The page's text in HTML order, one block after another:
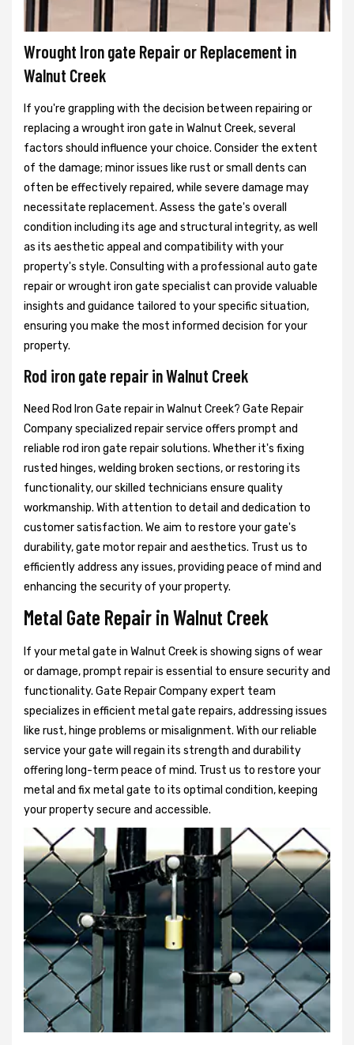
Wrought Iron gate Repair or Replacement in
Walnut Creek
If you're grappling with the decision between repairing or
replacing a wrought iron gate in Walnut Creek, several
factors should influence your choice. Consider the extent
of the damage; minor issues like rust or small dents can
often be effectively repaired, while severe damage may
necessitate replacement. Assess the gate's overall
condition including its age and structural integrity, as well
as its aesthetic appeal and compatibility with your
property's style. Consulting with a professional auto gate
repair or wrought iron gate specialist can provide valuable
insights and guidance tailored to your specific situation,
ensuring you make the most informed decision for your
property.
Rod iron gate repair in Walnut Creek
Need Rod Iron Gate repair in Walnut Creek? Gate Repair
Company specialized repair service offers prompt and
reliable rod iron gate repair solutions. Whether it's fixing
rusted hinges, welding broken sections, or restoring its
functionality, our skilled technicians ensure quality
workmanship. With attention to detail and dedication to
customer satisfaction. We aim to restore your gate's
durability, gate motor repair and aesthetics. Trust us to
efficiently address any issues, providing peace of mind and
enhancing the security of your property.
Metal Gate Repair in Walnut Creek
If your metal gate in Walnut Creek is showing signs of wear
or damage, prompt repair is essential to ensure security and
functionality. Gate Repair Company expert team
specializes in efficient metal gate repairs, addressing issues
like rust, hinge problems or misalignment. With our reliable
service your gate will regain its strength and durability
offering long-term peace of mind. Trust us to restore your
metal and fix metal gate to its optimal condition, keeping
your property secure and accessible.